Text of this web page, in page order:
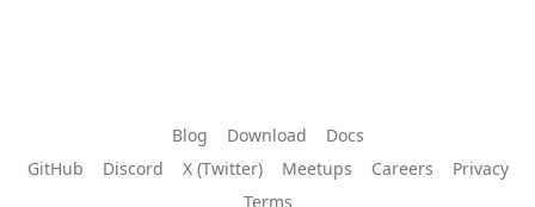
Blog Download
Docs
GitHub
Discord X (Twitter) Meetups Careers
Privacy
Terms